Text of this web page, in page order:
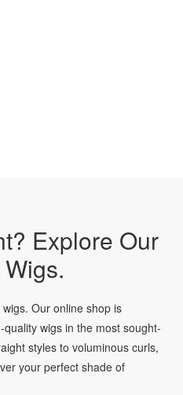
Explore Our
Our online shop is
wigs in the most sought-
styles to voluminous curls,
your perfect shade of